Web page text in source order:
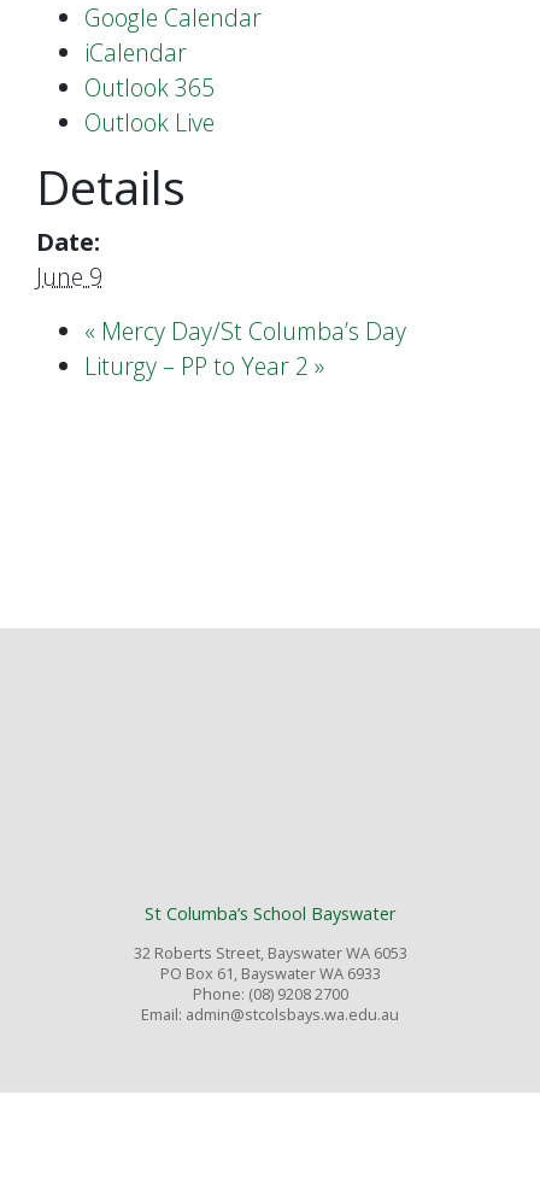
Google Calendar
iCalendar
Outlook 365
Outlook Live
Details
Date:
June 9
« Mercy Day/St Columba’s Day
Liturgy – PP to Year 2 »
St Columba’s School Bayswater
32 Roberts Street, Bayswater WA 6053
PO Box 61, Bayswater WA 6933
Phone: (08) 9208 2700
Email: admin@stcolsbays.wa.edu.au